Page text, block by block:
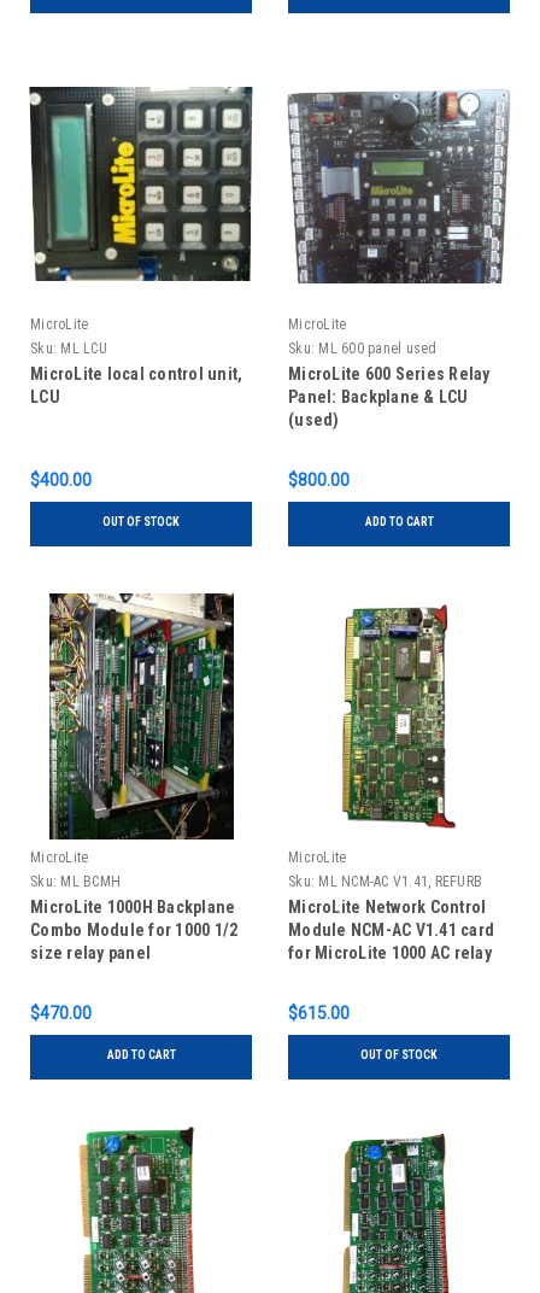
MicroLite
Sku: ML LCU
MicroLite local control unit,
LCU
$400.00
OUT OF STOCK
MicroLite
Sku: ML 600 panel used
MicroLite 600 Series Relay
Panel: Backplane & LCU
(used)
$800.00
ADD TO CART
MicroLite
Sku: ML BCMH
MicroLite 1000H Backplane
Combo Module for 1000 1/2
size relay panel
$470.00
ADD TO CART
MicroLite
Sku: ML NCM-AC V1.41, REFURB
MicroLite Network Control
Module NCM-AC V1.41 card
for MicroLite 1000 AC relay
$615.00
OUT OF STOCK